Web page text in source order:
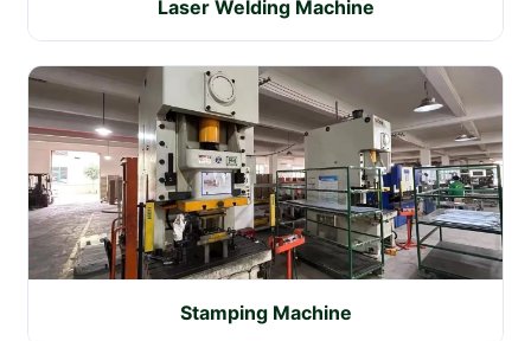
Laser Welding Machine
Stamping Machine